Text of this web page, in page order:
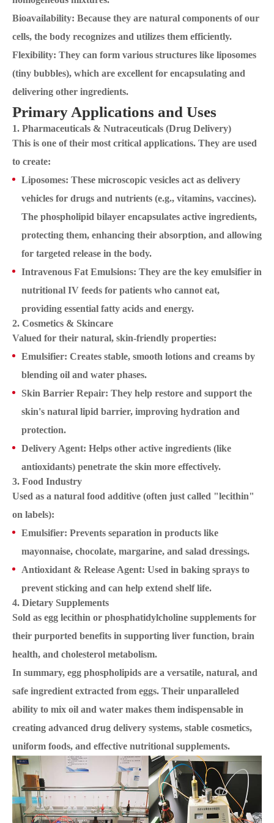
Bioavailability: Because they are natural components of our
cells, the body recognizes and utilizes them efficiently.
Flexibility: They can form various structures like liposomes
(tiny bubbles), which are excellent for encapsulating and
delivering other ingredients.
Primary Applications and Uses
1. Pharmaceuticals & Nutraceuticals (Drug Delivery)
This is one of their most critical applications. They are used
to create:
Liposomes: These microscopic vesicles act as delivery
vehicles for drugs and nutrients (e.g., vitamins, vaccines).
The phospholipid bilayer encapsulates active ingredients,
protecting them, enhancing their absorption, and allowing
for targeted release in the body.
Intravenous Fat Emulsions: They are the key emulsifier in
nutritional IV feeds for patients who cannot eat,
providing essential fatty acids and energy.
2. Cosmetics & Skincare
Valued for their natural, skin-friendly properties:
Emulsifier: Creates stable, smooth lotions and creams by
blending oil and water phases.
Skin Barrier Repair: They help restore and support the
skin's natural lipid barrier, improving hydration and
protection.
Delivery Agent: Helps other active ingredients (like
antioxidants) penetrate the skin more effectively.
3. Food Industry
Used as a natural food additive (often just called "lecithin"
on labels):
Emulsifier: Prevents separation in products like
mayonnaise, chocolate, margarine, and salad dressings.
Antioxidant & Release Agent: Used in baking sprays to
prevent sticking and can help extend shelf life.
4. Dietary Supplements
Sold as egg lecithin or phosphatidylcholine supplements for
their purported benefits in supporting liver function, brain
health, and cholesterol metabolism.
In summary, egg phospholipids are a versatile, natural, and
safe ingredient extracted from eggs. Their unparalleled
ability to mix oil and water makes them indispensable in
creating advanced drug delivery systems, stable cosmetics,
uniform foods, and effective nutritional supplements.